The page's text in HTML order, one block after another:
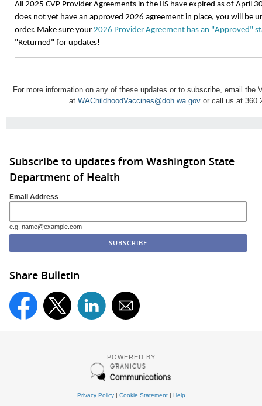
All 2025 CVP Provider Agreements in the IIS have expired as of April
does not yet have an approved 2026 agreement in place, you will be
order. Make sure your 2026 Provider Agreement has an "Approved"
"Returned" for updates!
For more information on any of these updates or to subscribe, email the
at WAChildhoodVaccines@doh.wa.gov or call us at
Subscribe to updates from Washington State
Department of Health
Email Address
e.g. name@example.com
Share Bulletin
POWERED BY
Privacy Policy| Cookie Statement| Help